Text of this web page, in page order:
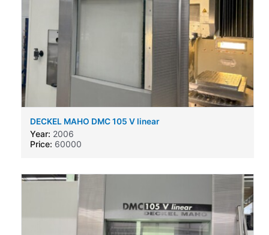
DECKEL MAHO DMC 105 V linear
Year: 2006
Price: 60000